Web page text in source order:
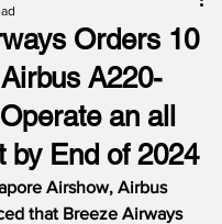
Orders 10
A220-
an all
by End of 2024
Airshow, Airbus
that Breeze Airways